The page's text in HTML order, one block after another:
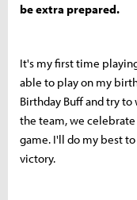
be extra prepared.
It's my first time
able to play on my
Birthday Buff and try
the team, we
game. I'll do my best
victory.